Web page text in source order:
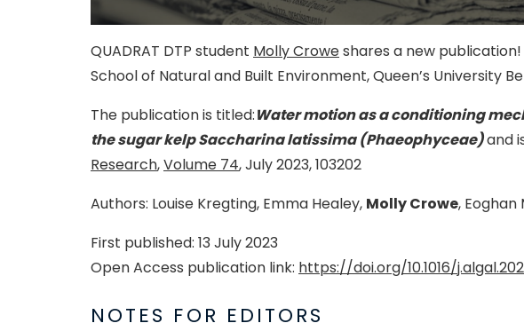
QUADRAT DTP student Molly Croweshares a new
School of Natural and Built Environment, Queen’s University
The publication is titled:Water motion as a conditioning
the sugar kelp Saccharina latissima (Phaeophyceae)and
Research,Volume 74, July 2023, 103202
Authors: Louise Kregting, Emma Healey, Molly Crowe, Eoghan
First published: 13July 2023
Open Access publication link: https://doi.org/10.1016/
NOTES FOR EDITORS